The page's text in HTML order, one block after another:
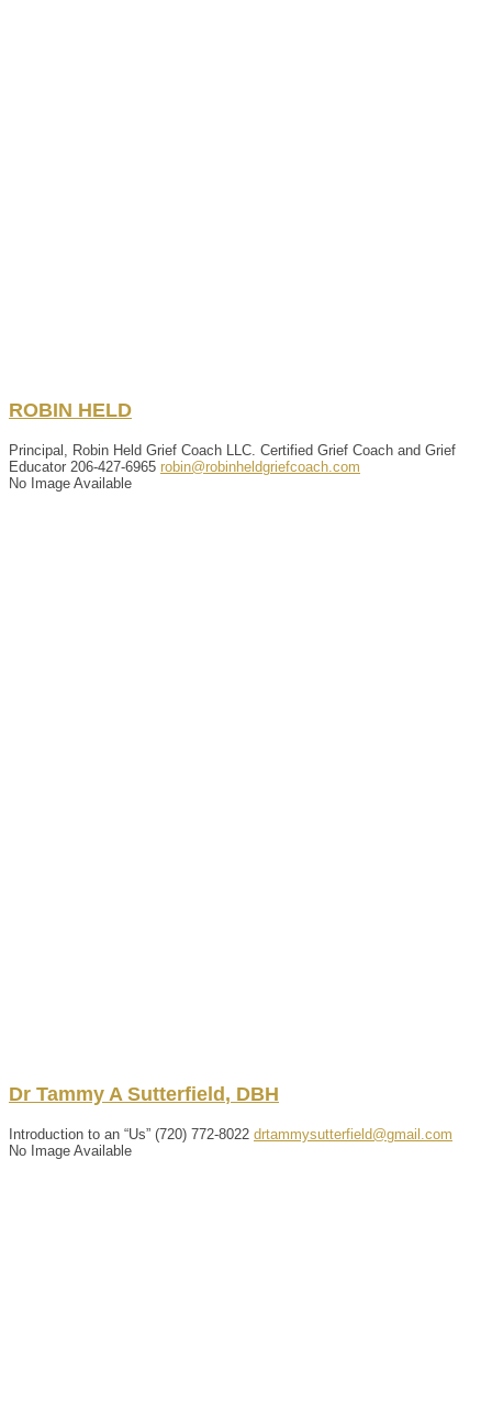
ROBIN HELD
Principal, Robin Held Grief Coach LLC. Certified Grief Coach and Grief
Educator 206-427-6965 robin@robinheldgriefcoach.com
No Image Available
Dr Tammy A Sutterfield, DBH
Introduction to an “Us” ‪(720) 772-8022 drtammysutterfield@gmail.com
No Image Available